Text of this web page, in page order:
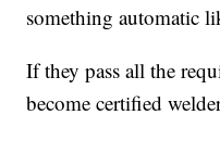
something automatic
If they pass all the
become certified